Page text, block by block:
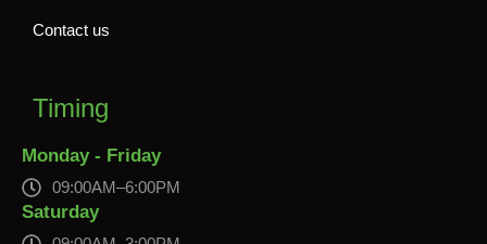
Contact us
Timing
Monday - Friday
09:00AM–6:00PM
Saturday